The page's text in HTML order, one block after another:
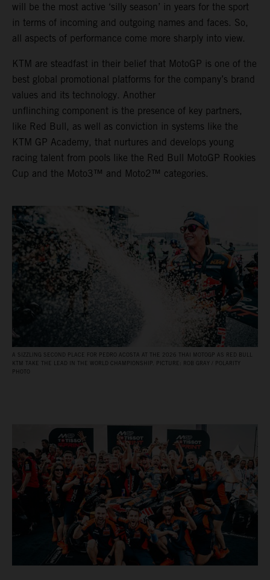
will be the most active ‘silly season’ in years for the sport
in terms of incoming and outgoing names and faces. So,
all aspects of performance come more sharply into view.
KTM are steadfast in their belief that MotoGP is one of the
best global promotional platforms for the company’s brand
values and its technology. Another
unflinching component is the presence of key partners,
like Red Bull, as well as conviction in systems like the
KTM GP Academy, that nurtures and develops young
racing talent from pools like the Red Bull MotoGP Rookies
Cup and the Moto3™ and Moto2™ categories.
A SIZZLING SECOND PLACE FOR PEDRO ACOSTA AT THE 2026 THAI MOTOGP AS RED BULL
KTM TAKE THE LEAD IN THE WORLD CHAMPIONSHIP. PICTURE: ROB GRAY / POLARITY
PHOTO